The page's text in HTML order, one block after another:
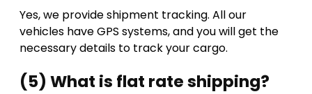
Yes, we provide shipment tracking. All our
vehicles have GPS systems, and you will get the
necessary details to track your cargo.
(5) What is flat rate shipping?